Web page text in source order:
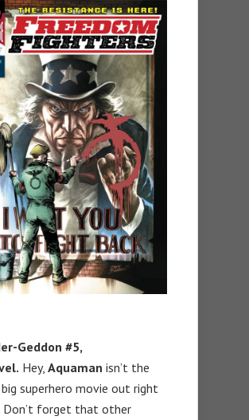
Geddon #5,
Hey, Aquaman isn’t the
superhero movie out right
Don’t forget that other